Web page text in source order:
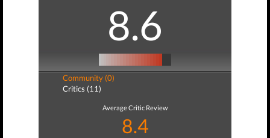
8.6
Community (0)
Critics (11)
Average Critic Review
8.4